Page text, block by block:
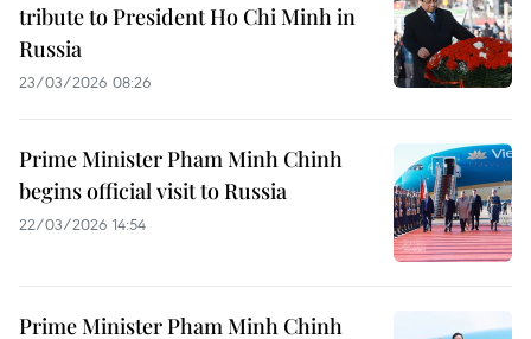
tribute to President Ho Chi Minh in
Russia
23/03/2026 08:26
Prime Minister Pham Minh Chinh
begins official visit to Russia
22/03/2026 14:54
Prime Minister Pham Minh Chinh